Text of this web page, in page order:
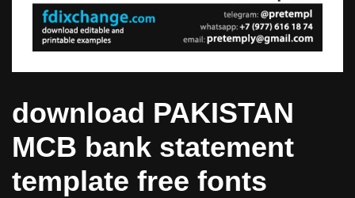
download PAKISTAN
MCB bank statement
template free fonts